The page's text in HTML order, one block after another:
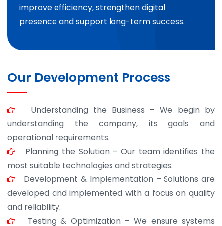
improve efficiency, strengthen digital
presence and support long-term success.
Our Development Process
Understanding the Business – We begin by
understanding the company, its goals and
operational requirements.
Planning the Solution – Our team identifies the
most suitable technologies and strategies.
Development & Implementation – Solutions are
developed and implemented with a focus on quality
and reliability.
Testing & Optimization – We ensure systems